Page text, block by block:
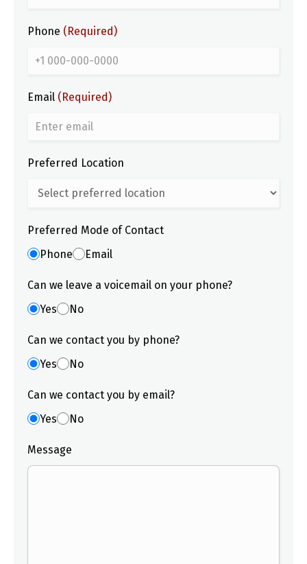
Phone (Required)
Email (Required)
Preferred Location
Preferred Mode of Contact
Phone
Email
Can we leave a voicemail on your phone?
Yes
No
Can we contact you by phone?
Yes
No
Can we contact you by email?
Yes
No
Message